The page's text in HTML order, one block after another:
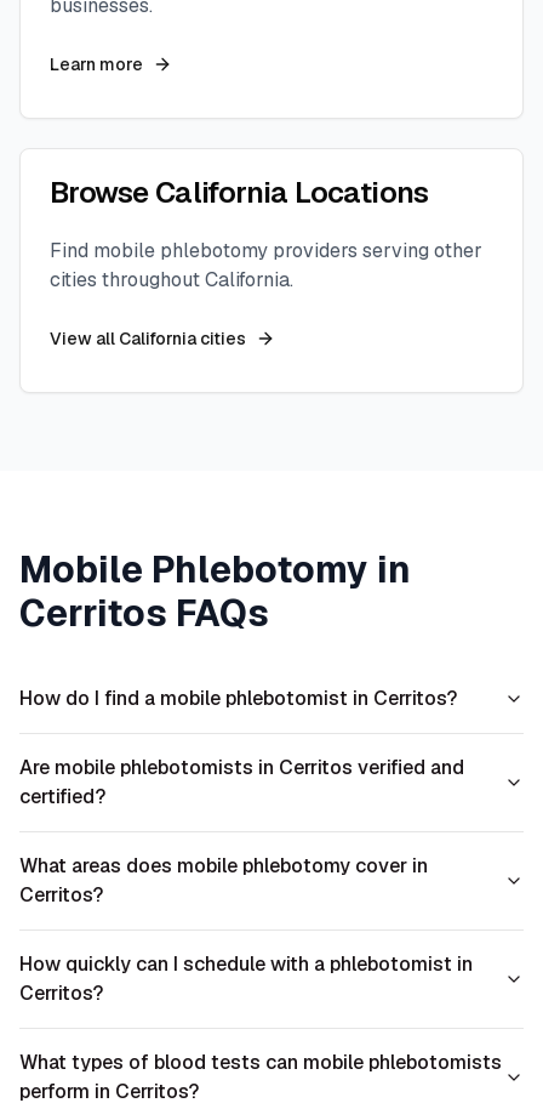
businesses.
Learn more
BrowseCalifornia Locations
Find mobile phlebotomy providers serving other
cities throughoutCalifornia.
View all Californiacities
Mobile Phlebotomy in
Cerritos FAQs
How do I find a mobile phlebotomist in Cerritos?
Are mobile phlebotomists in Cerritos verified and
certified?
What areas does mobile phlebotomy cover in
Cerritos?
How quickly can I schedule with a phlebotomist in
Cerritos?
What types of blood tests can mobile phlebotomists
perform in Cerritos?